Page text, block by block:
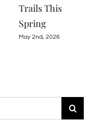
Ruins, Gardens,
and Nature
April 22nd, 2026